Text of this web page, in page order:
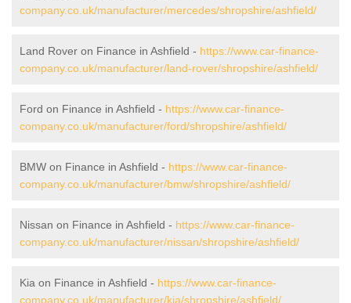
company.co.uk/manufacturer/mercedes/shropshire/ashfield/
Land Rover on Finance in Ashfield - https://www.car-finance-
company.co.uk/manufacturer/land-rover/shropshire/ashfield/
Ford on Finance in Ashfield - https://www.car-finance-
company.co.uk/manufacturer/ford/shropshire/ashfield/
BMW on Finance in Ashfield - https://www.car-finance-
company.co.uk/manufacturer/bmw/shropshire/ashfield/
Nissan on Finance in Ashfield - https://www.car-finance-
company.co.uk/manufacturer/nissan/shropshire/ashfield/
Kia on Finance in Ashfield - https://www.car-finance-
company.co.uk/manufacturer/kia/shropshire/ashfield/